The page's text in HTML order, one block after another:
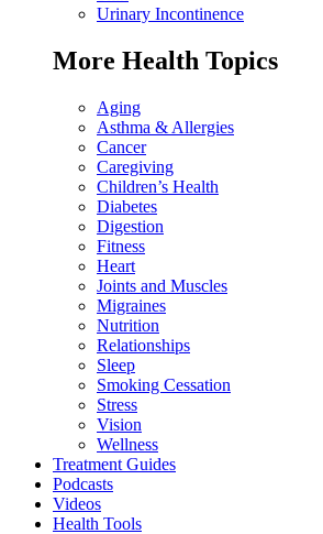
Urinary Incontinence
More Health Topics
Aging
Asthma & Allergies
Cancer
Caregiving
Children’s Health
Diabetes
Digestion
Fitness
Heart
Joints and Muscles
Migraines
Nutrition
Relationships
Sleep
Smoking Cessation
Stress
Vision
Wellness
Treatment Guides
Podcasts
Videos
Health Tools